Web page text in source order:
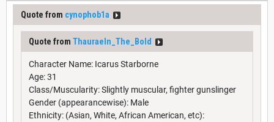
Quote from cynophob1a
Quote from Thauraeln_The_Bold
Character Name: Icarus Starborne
Age: 31
Class/Muscularity: Slightly muscular, fighter gunslinger
Gender (appearancewise): Male
Ethnicity: (Asian, White, African American, etc):